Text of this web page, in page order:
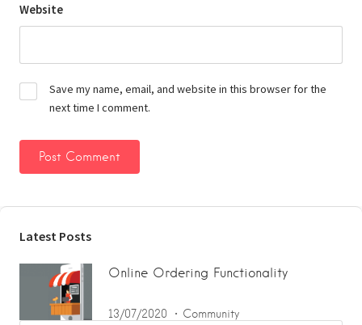
Website
Save my name, email, and website in this browser for the
next time I comment.
Latest Posts
Online Ordering Functionality
13/07/2020 Community